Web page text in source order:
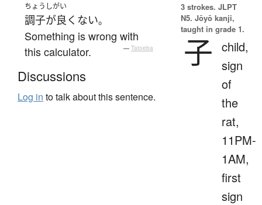
ちょうしがい
調子が良くない。
Something is wrong with
this calculator.
— Tatoeba
Discussions
Log in to talk about this sentence.
3 strokes. JLPT
N5. Jōyō kanji,
taught in grade 1.
子 child,
sign
of
the
rat,
11PM-
1AM,
first
sign